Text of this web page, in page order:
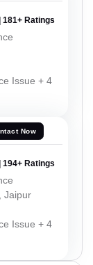
181+ Ratings
Issue + 4
Now
194+ Ratings
Jaipur
Issue + 4